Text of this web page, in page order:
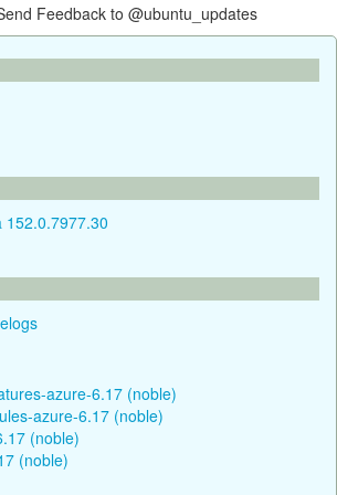
Feedback to @ubuntu_updates
152.0.7977.30
azure-6.17 (noble)
azure-6.17 (noble)
(noble)
(noble)